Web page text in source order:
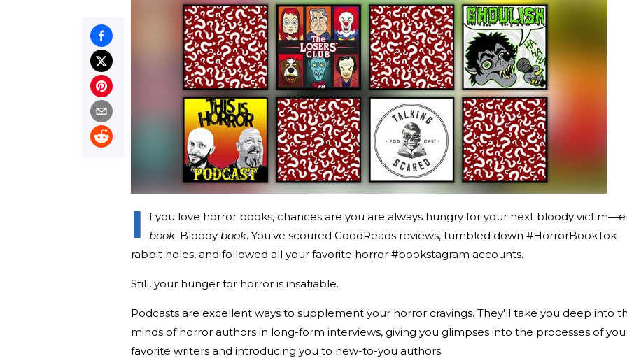
I
f you love horror books, chances are you are always hungry for your next bloody
book. Bloody book. You've scoured GoodReads reviews, tumbled down #HorrorBookTok
rabbit holes, and followed all your favorite horror #bookstagram accounts.
Still, your hunger for horror is insatiable.
Podcasts are excellent ways to supplement your horror cravings. They'll take you deep into
minds of horror authors in long-form interviews, giving you glimpses into the processes of
favorite writers and introducing you to new-to-you authors.